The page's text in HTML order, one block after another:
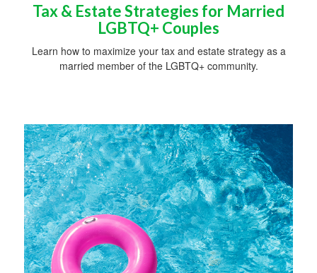
Tax & Estate Strategies for Married
LGBTQ+ Couples
Learn how to maximize your tax and estate strategy as a
married member of the LGBTQ+ community.